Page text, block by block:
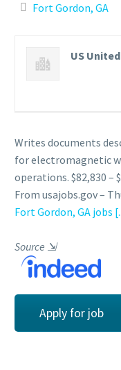
Fort Gordon, GA
US
Writes documents
for electromagnetic
operations. $82,830 –
From usajobs.gov –
Fort Gordon, GA jobs
Source ⇲
Apply for job